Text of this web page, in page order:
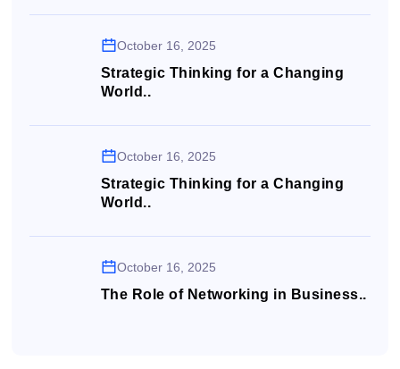
October 16, 2025
Strategic Thinking for a Changing
World..
October 16, 2025
Strategic Thinking for a Changing
World..
October 16, 2025
The Role of Networking in Business..